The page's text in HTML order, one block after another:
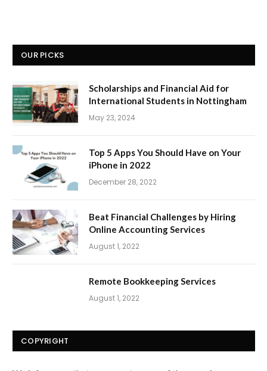
OUR PICKS
Scholarships and Financial Aid for
International Students in Nottingham
May 23, 2024
Top 5 Apps You Should Have on Your
iPhone in 2022
December 28, 2022
Beat Financial Challenges by Hiring
Online Accounting Services
August 1, 2022
Remote Bookkeeping Services
August 1, 2022
COPYRIGHT